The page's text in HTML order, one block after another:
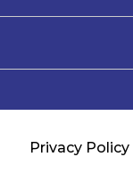
Privacy Policy